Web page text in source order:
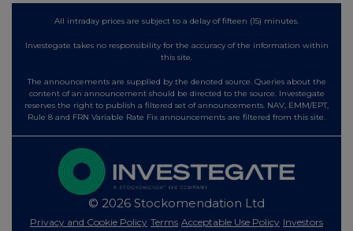
All intraday prices are subject to a delay of fifteen (15) minutes.
Investegate takes no responsibility for the accuracy of the information within
this site.
The announcements are supplied by the denoted source. Queries about the
content of an announcement should be directed to the source. Investegate
reserves the right to publish a filtered set of announcements. NAV, EMM/EPT,
Rule 8 and FRN Variable Rate Fix announcements are filtered from this site.
© 2026 Stockomendation Ltd
Privacy and Cookie Policy Terms Acceptable Use Policy Investors